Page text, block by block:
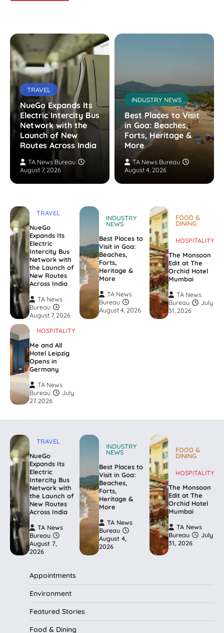
TRAVEL
NueGo Expands Its
Electric Intercity Bus
Network with the
Launch of New
Routes Across India
TA News Bureau
August 7, 2026
INDUSTRY NEWS
Best Places to Visit
in Goa: Beaches,
Forts, Heritage &
More
TA News Bureau
August 4, 2026
TRAVEL
NueGo
Expands Its
Electric
Intercity Bus
Network with
the Launch of
New Routes
Across India
TA News
Bureau
August 7, 2026
INDUSTRY
NEWS
Best Places to
Visit in Goa:
Beaches,
Forts,
Heritage &
More
TA News
Bureau
August 4, 2026
FOOD &
DINING
HOSPITALITY
The Monsoon
Edit at The
Orchid Hotel
Mumbai
TA News
Bureau
July
31, 2026
HOSPITALITY
Me and All
Hotel Leipzig
Opens in
Germany
TA News
Bureau
July
27, 2026
TRAVEL
NueGo
Expands Its
Electric
Intercity Bus
Network with
the Launch of
New Routes
Across India
TA News
Bureau
August 7,
2026
INDUSTRY
NEWS
Best Places to
Visit in Goa:
Beaches,
Forts,
Heritage &
More
TA News
Bureau
August 4,
2026
FOOD &
DINING
HOSPITALITY
The Monsoon
Edit at The
Orchid Hotel
Mumbai
TA News
Bureau
July
31, 2026
Appointments
Environment
Featured Stories
Food & Dining